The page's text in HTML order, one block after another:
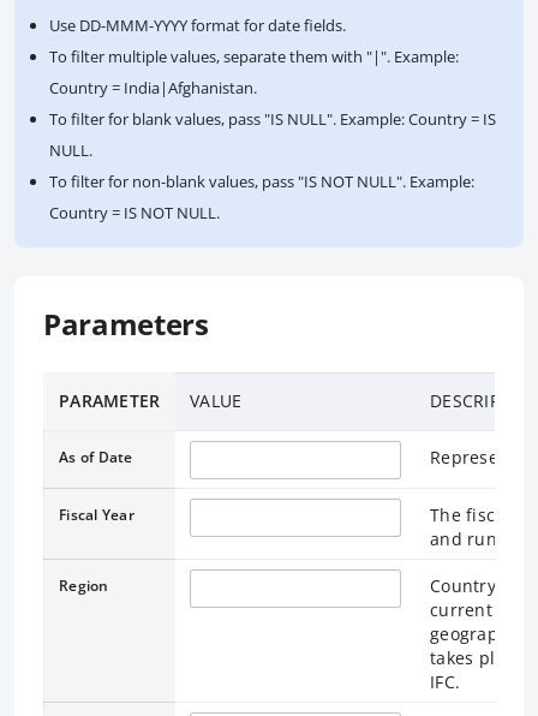
Use DD-MMM-YYYY format for date fields.
To filter multiple values, separate them with "|". Example:
Country = India|Afghanistan.
To filter for blank values, pass "IS NULL". Example: Country = IS
NULL.
To filter for non-blank values, pass "IS NOT NULL". Example:
Country = IS NOT NULL.
Parameters
PARAMETER VALUE
As of Date Represents
Fiscal Year
The fiscal
and runs
Region
Country
current
geographic)
takes place.
IFC.